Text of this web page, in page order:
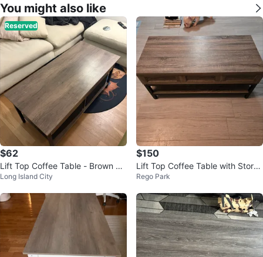
You might also like
Reserved
$62
Lift Top Coffee Table - Brown W
ood
Long Island City
$150
Lift Top Coffee Table with Stora
ge
Rego Park